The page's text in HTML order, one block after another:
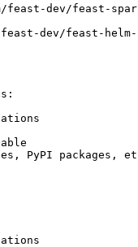
feast-dev/feast-
dev/feast-
PyPI packages,